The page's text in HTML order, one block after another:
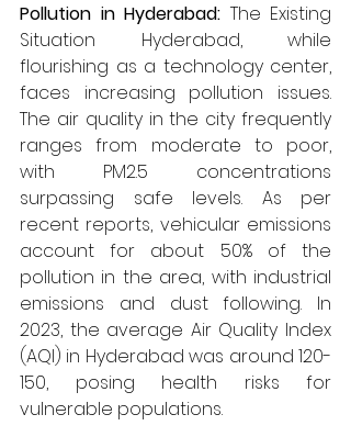
Pollution in Hyderabad: The Existing
Situation Hyderabad, while
flourishing as a technology center,
faces increasing pollution issues.
The air quality in the city frequently
ranges from moderate to poor,
with PM2.5 concentrations
surpassing safe levels. As per
recent reports, vehicular emissions
account for about 50% of the
pollution in the area, with industrial
emissions and dust following. In
2023, the average Air Quality Index
(AQI) in Hyderabad was around 120-
150, posing health risks for
vulnerable populations.